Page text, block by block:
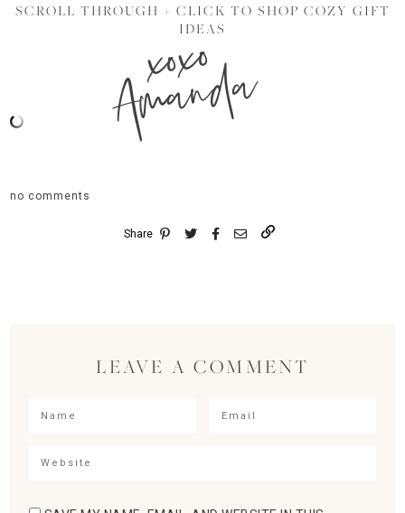
SCROLL THROUGH + CLICK TO SHOP COZY GIFT
IDEAS
xoxo
Amanda
no comments
Share
LEAVE A COMMENT